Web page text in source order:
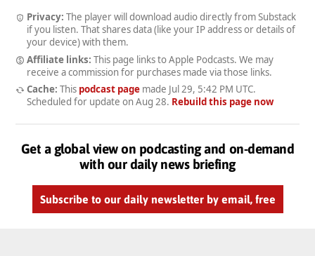
Privacy: The player will download audio directly from Substack
if you listen. That shares data (like your IP address or details of
your device) with them.
Affiliate links: This page links to Apple Podcasts. We may
receive a commission for purchases made via those links.
Cache: This podcast pagemade Jul 29, 5:42 PM UTC.
Scheduled for update on Aug 28. Rebuild this page now
Get a global view on podcasting and on-demand
with our daily news briefing
Subscribe to our daily newsletter by email, free